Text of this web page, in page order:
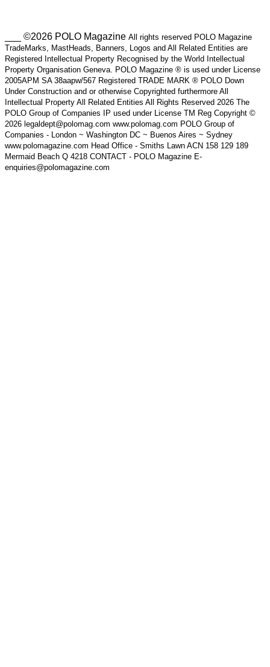
___ ©2026 POLO Magazine All rights reserved POLO Magazine
TradeMarks, MastHeads, Banners, Logos and All Related Entities are
Registered Intellectual Property Recognised by the World Intellectual
Property Organisation Geneva. POLO Magazine ® is used under License
2005APM SA 38aapw/567 Registered TRADE MARK ® POLO Down
Under Construction and or otherwise Copyrighted furthermore All
Intellectual Property All Related Entities All Rights Reserved 2026 The
POLO Group of Companies IP used under License TM Reg Copyright ©
2026 legaldept@polomag.com www.polomag.com POLO Group of
Companies - London ~ Washington DC ~ Buenos Aires ~ Sydney
www.polomagazine.com Head Office - Smiths Lawn ACN 158 129 189
Mermaid Beach Q 4218 CONTACT - POLO Magazine E-
enquiries@polomagazine.com